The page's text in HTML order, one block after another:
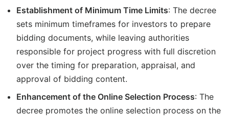
Establishment of Minimum Time Limits: The decree
sets minimum timeframes for investors to prepare
bidding documents, while leaving authorities
responsible for project progress with full discretion
over the timing for preparation, appraisal, and
approval of bidding content.
Enhancement of the Online Selection Process: The
decree promotes the online selection process on the